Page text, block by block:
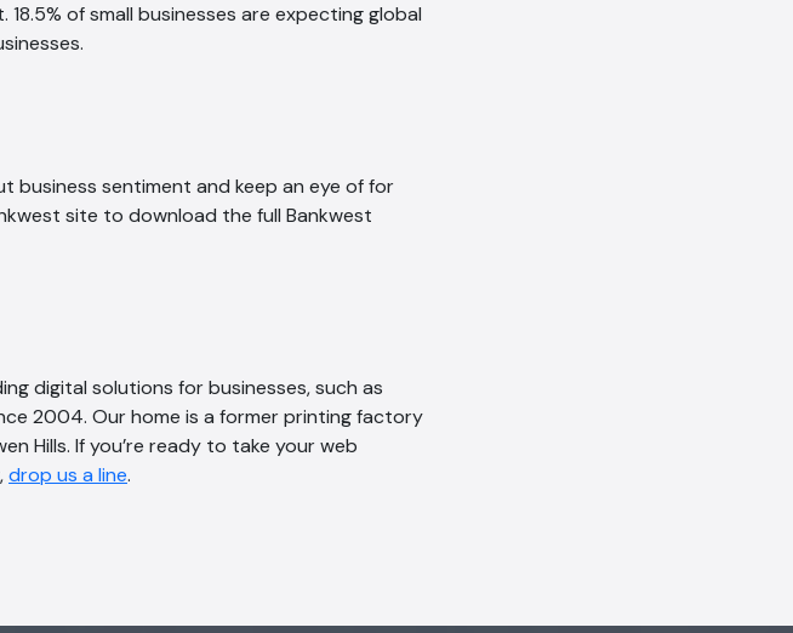
of small businesses are expecting global
business sentiment and keep an eye of for
site to download the full Bankwest
digital solutions for businesses, such as
2004. Our home is a former printing factory
Hills. If you’re ready to take your web
drop us a line.